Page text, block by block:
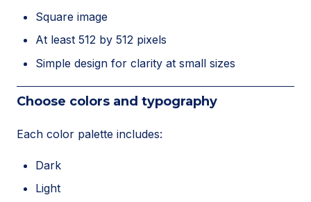
Square image
At least 512 by 512 pixels
Simple design for clarity at small sizes
Choose colors and typography
Each color palette includes:
Dark
Light